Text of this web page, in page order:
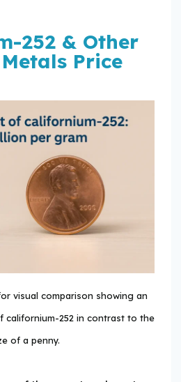
252 & Other
Price
visual comparison showing an
californium-252 in contrast to the
of a penny.